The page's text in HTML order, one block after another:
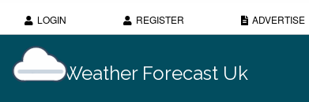
LOGIN REGISTER ADVERTISE
Weather Forecast Uk